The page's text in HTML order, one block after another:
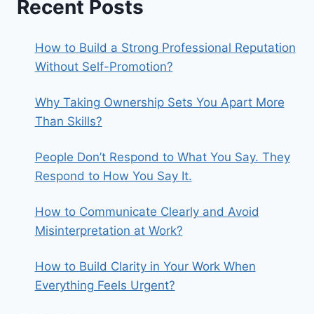
Recent Posts
How to Build a Strong Professional Reputation
Without Self-Promotion?
Why Taking Ownership Sets You Apart More
Than Skills?
People Don’t Respond to What You Say. They
Respond to How You Say It.
How to Communicate Clearly and Avoid
Misinterpretation at Work?
How to Build Clarity in Your Work When
Everything Feels Urgent?